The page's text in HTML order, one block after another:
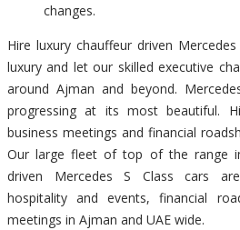
changes.
Hire luxury chauffeur driven
luxury and let our skilled executive
around Ajman and beyond.
progressing at its most beautiful.
business meetings and financial
Our large fleet of top of the range
driven Mercedes S Class cars
hospitality and events, financial
meetings in Ajman and UAE wide.